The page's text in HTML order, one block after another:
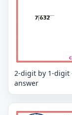
2-digit by 1-digit
answer